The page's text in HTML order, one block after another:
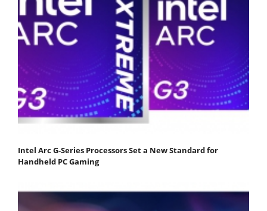
Intel Arc G-Series Processors Set a New Standard for
Handheld PC Gaming